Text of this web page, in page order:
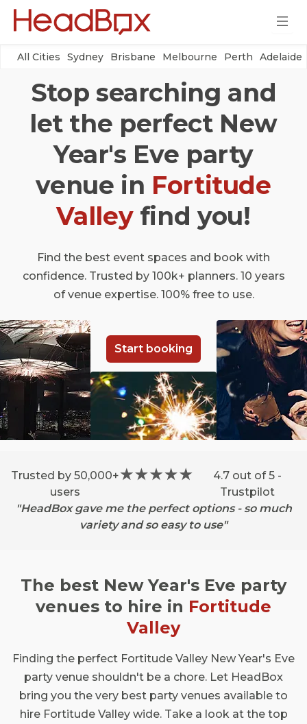
All Cities Sydney Brisbane Melbourne Perth Adelaide
Stop searching and
let the perfect New
Year's Eve party
venue in Fortitude
Valleyfind you!
Find the best event spaces and book with
confidence. Trusted by 100k+ planners. 10 years
of venue expertise. 100% free to use.
Start booking
Trusted by 50,000+
users
4.7 out of 5 -
Trustpilot
"HeadBox gave me the perfect options - so much
variety and so easy to use"
The best New Year's Eve party
venues to hire in Fortitude
Valley
Finding the perfect Fortitude Valley New Year's Eve
party venue shouldn't be a chore. Let HeadBox
bring you the very best party venues available to
hire Fortitude Valley wide. Take a look at the top